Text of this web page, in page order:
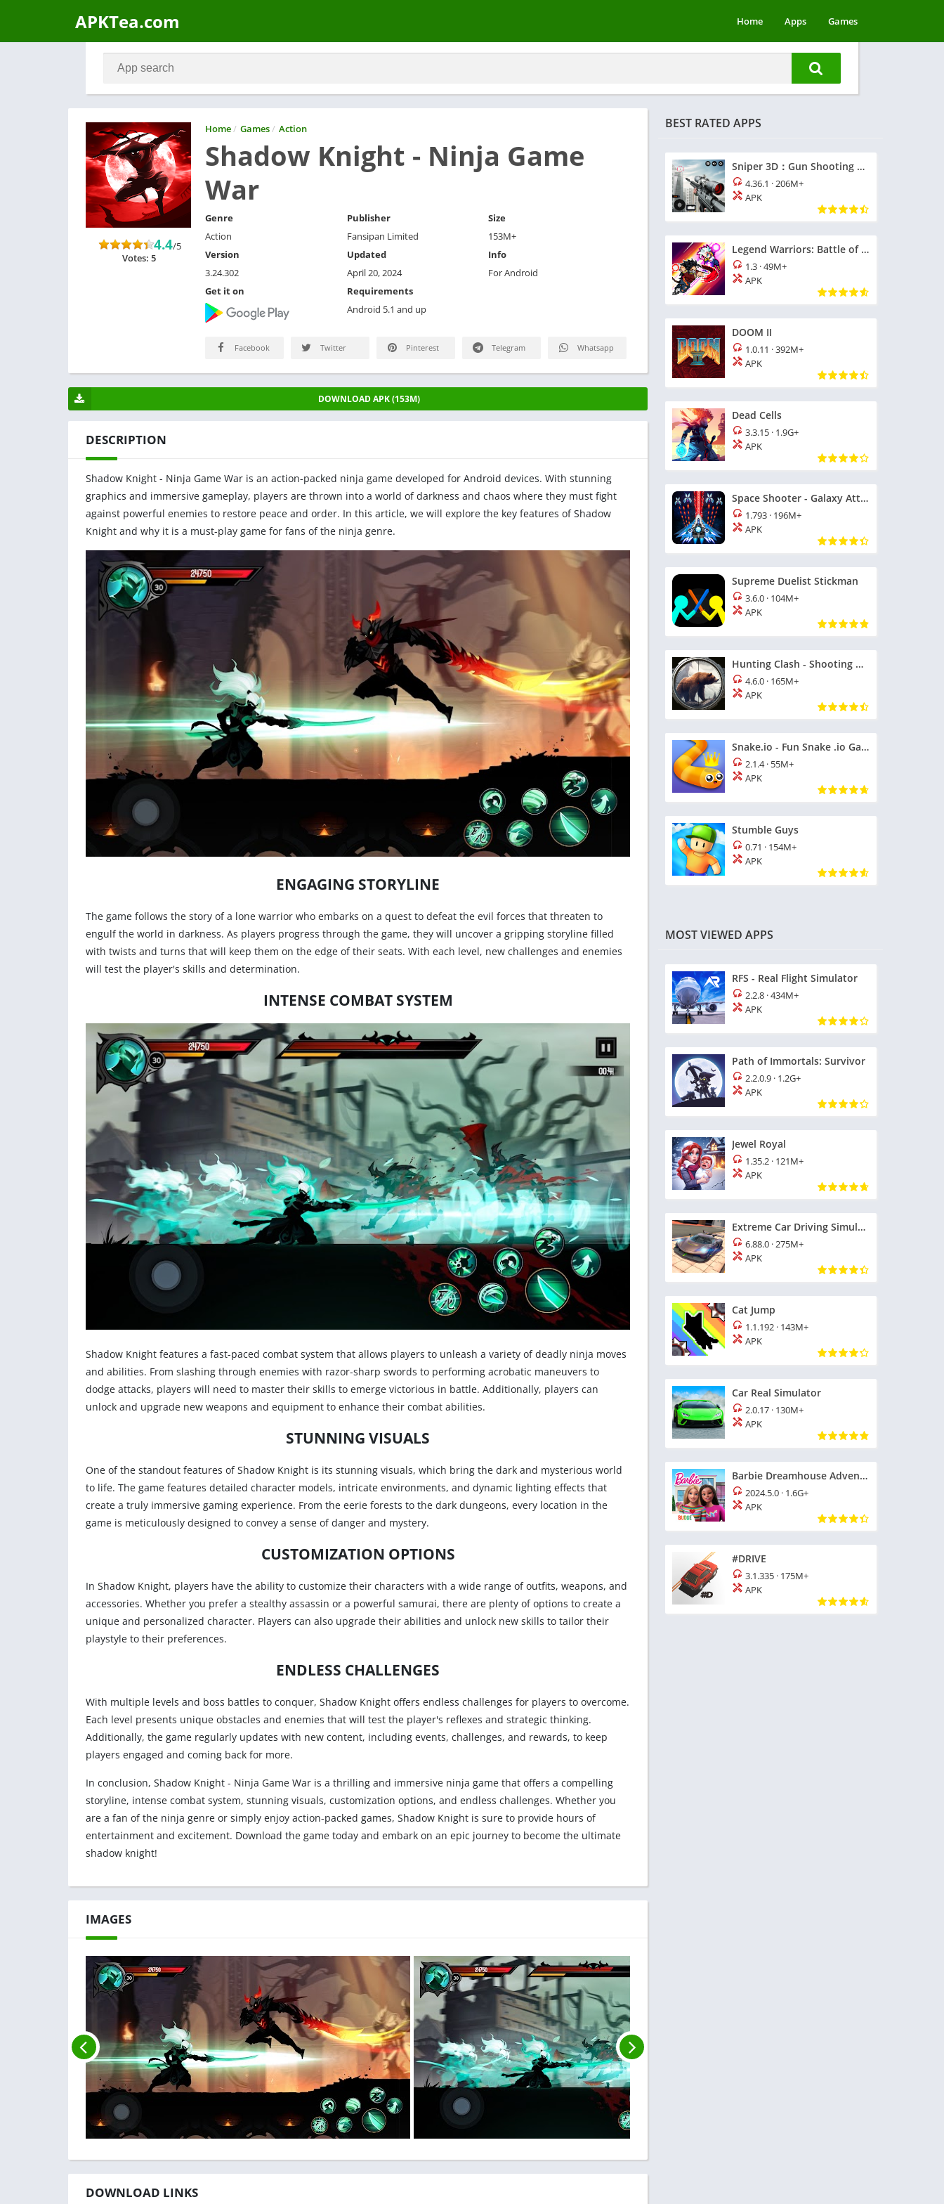
APKTea.com Home Apps Games
Home/ Games/ Action
Shadow Knight - Ninja Game
War
4.4/5
Votes: 5
Genre
Action
Version
3.24.302
Get it on
Publisher
Fansipan Limited
Updated
April 20, 2024
Requirements
Android 5.1 and up
Size
153M+
Info
For Android
Facebook Twitter Pinterest Telegram Whatsapp
DOWNLOAD APK (153M)
DESCRIPTION
Shadow Knight - Ninja Game War is an action-packed ninja game developed for Android devices. With stunning
graphics and immersive gameplay, players are thrown into a world of darkness and chaos where they must fight
against powerful enemies to restore peace and order. In this article, we will explore the key features of Shadow
Knight and why it is a must-play game for fans of the ninja genre.
ENGAGING STORYLINE
The game follows the story of a lone warrior who embarks on a quest to defeat the evil forces that threaten to
engulf the world in darkness. As players progress through the game, they will uncover a gripping storyline filled
with twists and turns that will keep them on the edge of their seats. With each level, new challenges and enemies
will test the player's skills and determination.
INTENSE COMBAT SYSTEM
Shadow Knight features a fast-paced combat system that allows players to unleash a variety of deadly ninja moves
and abilities. From slashing through enemies with razor-sharp swords to performing acrobatic maneuvers to
dodge attacks, players will need to master their skills to emerge victorious in battle. Additionally, players can
unlock and upgrade new weapons and equipment to enhance their combat abilities.
STUNNING VISUALS
One of the standout features of Shadow Knight is its stunning visuals, which bring the dark and mysterious world
to life. The game features detailed character models, intricate environments, and dynamic lighting effects that
create a truly immersive gaming experience. From the eerie forests to the dark dungeons, every location in the
game is meticulously designed to convey a sense of danger and mystery.
CUSTOMIZATION OPTIONS
In Shadow Knight, players have the ability to customize their characters with a wide range of outfits, weapons, and
accessories. Whether you prefer a stealthy assassin or a powerful samurai, there are plenty of options to create a
unique and personalized character. Players can also upgrade their abilities and unlock new skills to tailor their
playstyle to their preferences.
ENDLESS CHALLENGES
With multiple levels and boss battles to conquer, Shadow Knight offers endless challenges for players to overcome.
Each level presents unique obstacles and enemies that will test the player's reflexes and strategic thinking.
Additionally, the game regularly updates with new content, including events, challenges, and rewards, to keep
players engaged and coming back for more.
In conclusion, Shadow Knight - Ninja Game War is a thrilling and immersive ninja game that offers a compelling
storyline, intense combat system, stunning visuals, customization options, and endless challenges. Whether you
are a fan of the ninja genre or simply enjoy action-packed games, Shadow Knight is sure to provide hours of
entertainment and excitement. Download the game today and embark on an epic journey to become the ultimate
shadow knight!
IMAGES
DOWNLOAD LINKS
BEST RATED APPS
Sniper 3D：Gun Shooting Games
4.36.1 ·206M+
APK
Legend Warriors: Battle of God
1.3 ·49M+
APK
DOOM II
1.0.11 ·392M+
APK
Dead Cells
3.3.15 · 1.9G+
APK
Space Shooter - Galaxy Attack
1.793 · 196M+
APK
Supreme Duelist Stickman
3.6.0 · 104M+
APK
Hunting Clash - Shooting Games
4.6.0 · 165M+
APK
Snake.io - Fun Snake .io Games
2.1.4· 55M+
APK
Stumble Guys
0.71 · 154M+
APK
MOST VIEWED APPS
RFS - Real Flight Simulator
2.2.8 ·434M+
APK
Path of Immortals: Survivor
2.2.0.9 · 1.2G+
APK
Jewel Royal
1.35.2 · 121M+
APK
Extreme Car Driving Simulator
6.88.0 ·275M+
APK
Cat Jump
1.1.192 · 143M+
APK
Car Real Simulator
2.0.17 · 130M+
APK
Barbie Dreamhouse Adventures
2024.5.0 · 1.6G+
APK
#DRIVE
3.1.335 · 175M+
APK